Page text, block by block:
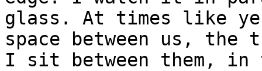
glass. At times like
space between us, the
I sit between them, in